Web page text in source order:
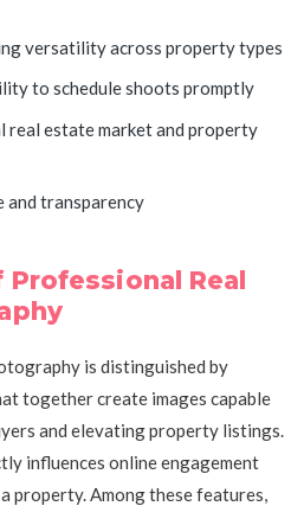
versatility across property types
to schedule shoots promptly
real estate market and property
and transparency
Professional Real
is distinguished by
together create images capable
and elevating property listings.
influences online engagement
property. Among these features,